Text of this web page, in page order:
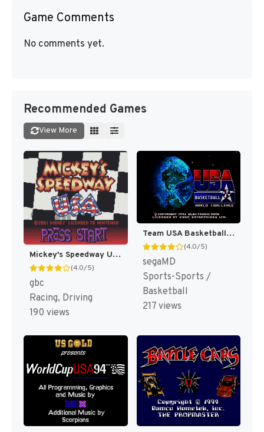
Game Comments
No comments yet.
Recommended Games
View More
Mickey's Speedway USA [US,EU]
(4.0/5)
gbc
Racing, Driving
190 views
Team USA Basketball [US,EU]
(4.0/5)
segaMD
Sports-Sports /
Basketball
217 views